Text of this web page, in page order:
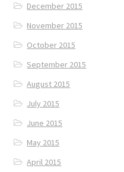
December 2015
November 2015
October 2015
September 2015
August 2015
July 2015
June 2015
May 2015
April 2015